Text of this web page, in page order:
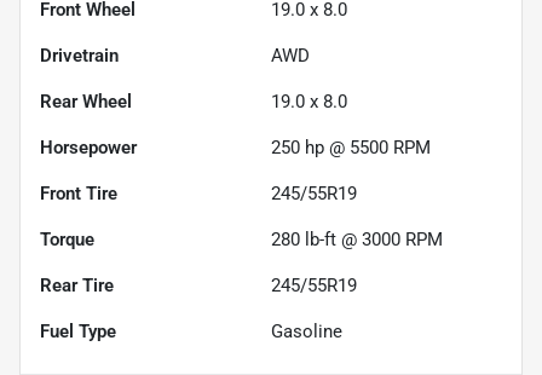
Front Wheel 19.0 x 8.0
Drivetrain AWD
Rear Wheel 19.0 x 8.0
Horsepower 250 hp @ 5500 RPM
Front Tire 245/55R19
Torque 280 lb-ft @ 3000 RPM
Rear Tire 245/55R19
Fuel Type Gasoline